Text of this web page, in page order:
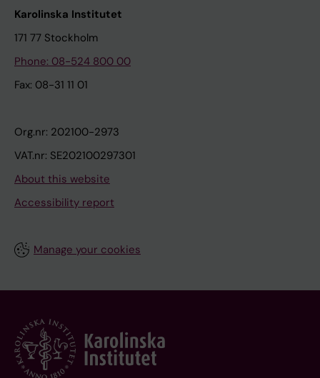
Karolinska Institutet
171 77 Stockholm
Phone: 08-524 800 00
Fax: 08-31 11 01
Org.nr: 202100-2973
VAT.nr: SE202100297301
About this website
Accessibility report
Manage your cookies